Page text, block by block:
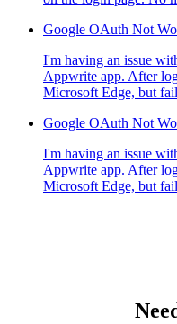
Google OAuth Not
I'm having an issue
Appwrite app. After
Microsoft Edge, but
Google OAuth Not
I'm having an issue
Appwrite app. After
Microsoft Edge, but